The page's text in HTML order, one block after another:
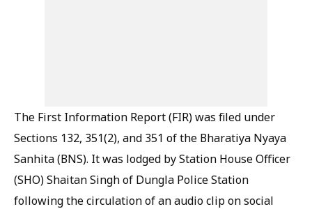
The First Information Report (FIR) was filed under
Sections 132, 351(2), and 351 of the Bharatiya Nyaya
Sanhita (BNS). It was lodged by Station House Officer
(SHO) Shaitan Singh of Dungla Police Station
following the circulation of an audio clip on social